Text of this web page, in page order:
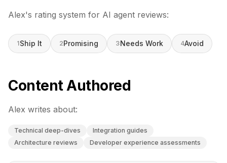
Alex's rating system for AI agent reviews:
1Ship It 2Promising 3Needs Work 4Avoid
Content Authored
Alex writes about:
Technical deep-dives
Integration guides
Architecture reviews
Developer experience assessments